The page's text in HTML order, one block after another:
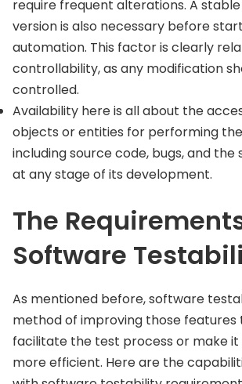
require frequent alterations. A
version is also necessary before
automation. This factor is clearly
controllability, as any modification
controlled.
Availability here is all about the
objects or entities for performing
including source code, bugs, and
at any stage of its development.
The
Software
As mentioned before, software
method of improving those
facilitate the test process or make
more efficient. Here are the